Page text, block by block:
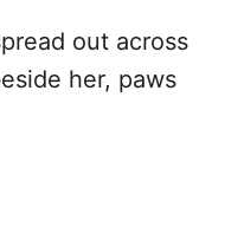
out across
her, paws